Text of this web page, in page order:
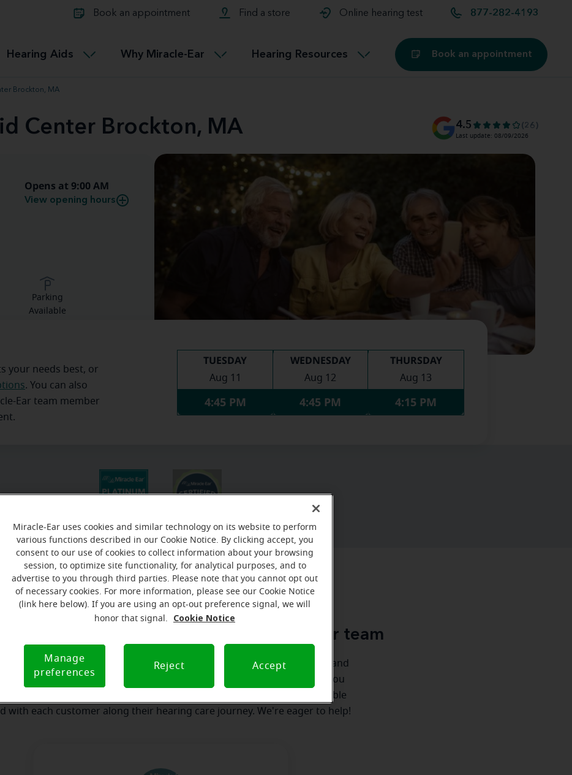
Book an appointment Find a store Online hearing test 877-282-4193
Hearing Aids
Connectable
Miracle-EarCONNECT
Accessible Why Miracle-Ear Hearing Resources
therapy options.
Buying hearing aids
Book an appointment
Brockton, MA
Center Brockton, MA 4.5 (26)
Last update: 08/09/2026
Opens at 9:00 AM
View opening hours
Parking
Available
your needs best, or
. You can also
Ear team member
TUESDAY
Aug 11
4:45 PM
WEDNESDAY
Aug 12
4:45 PM
THURSDAY
Aug 13
4:15 PM
our team Where we are How we can help you
message from the Brockton Miracle-Ear team
deserves to realize the full potential of their passions, relationships and
at Miracle-Ear Hearing Aid Center Brockton, MA, we'll be there for you
step of the way. What's most important to us is the relationship we're able
with each customer along their hearing care journey. We're eager to help!
Miracle-Ear uses cookies and similar technology on its website to perform
various functions described in our Cookie Notice. By clicking accept, you
consent to our use of cookies to collect information about your browsing
session, to optimize site functionality, for analytical purposes, and to
advertise to you through third parties. Please note that you cannot opt out
of necessary cookies. For more information, please see our Cookie Notice
(link here below). If you are using an opt-out preference signal, we will
honor that signal.
Cookie Notice
Manage
preferences
Reject Accept